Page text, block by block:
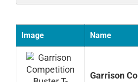
Image Name
Garrison